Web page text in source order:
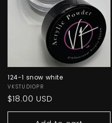
124-1 snow white
Vendor:
VKSTUDIOPR
Regular
price
$18.00 USD